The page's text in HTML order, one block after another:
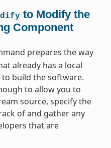
to Modify the
Component
prepares the way
already has a local
to build the software.
to allow you to
source, specify the
of and gather any
that are